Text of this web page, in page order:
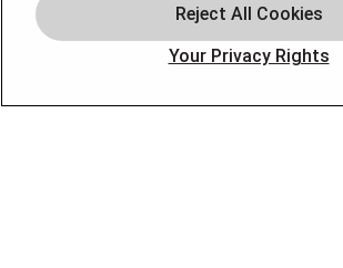
Coupons
Your Privacy Rights